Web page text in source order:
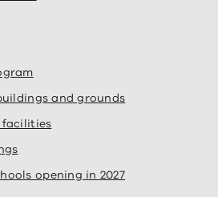
and grounds
facilities
opening in 2027